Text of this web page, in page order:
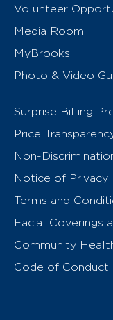
Volunteer
Media Room
MyBrooks
Photo & Video
Surprise Billing
Price
Non-
Notice of Privacy
Terms and
Facial Coverings
Community
Code of Conduct